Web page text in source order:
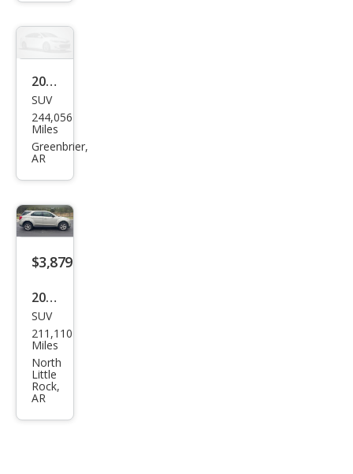
2001
Ford
Expl
orer
Bas
e
SUV
244,056
Miles
Greenbrier,
AR
$3,879
2015
Che
vrol
et
Equi
nox
SUV
211,110
Miles
North
Little
Rock,
AR